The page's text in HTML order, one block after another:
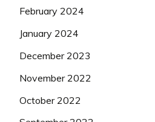
February 2024
January 2024
December 2023
November 2022
October 2022